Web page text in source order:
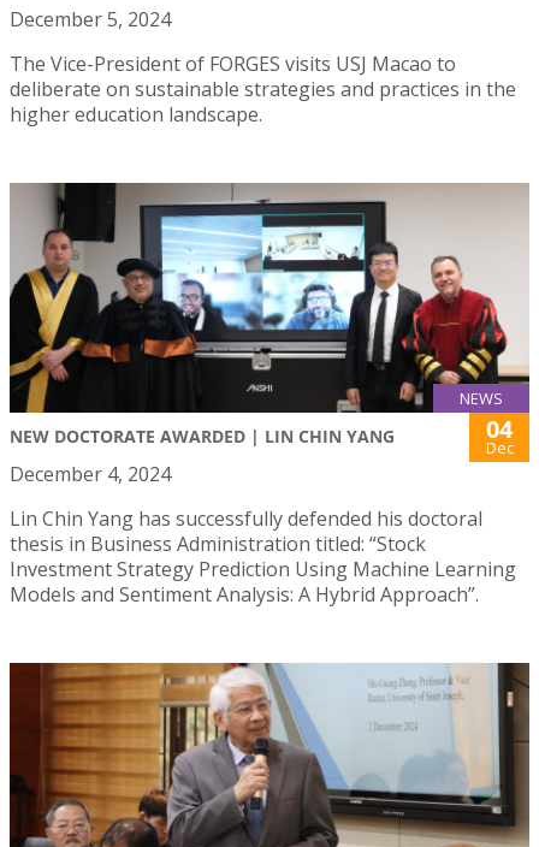
December 5, 2024
The Vice-President of FORGES visits USJ Macao to
deliberate on sustainable strategies and practices in the
higher education landscape.
NEWS
NEW DOCTORATE AWARDED | LIN CHIN YANG 04
Dec
December 4, 2024
Lin Chin Yang has successfully defended his doctoral
thesis in Business Administration titled: “Stock
Investment Strategy Prediction Using Machine Learning
Models and Sentiment Analysis: A Hybrid Approach”.